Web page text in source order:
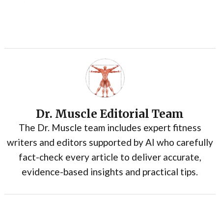
Dr. Muscle Editorial Team
The Dr. Muscle team includes expert fitness
writers and editors supported by AI who carefully
fact-check every article to deliver accurate,
evidence-based insights and practical tips.